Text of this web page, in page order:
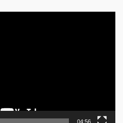
04:56